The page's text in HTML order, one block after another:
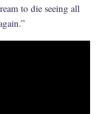
to die seeing all